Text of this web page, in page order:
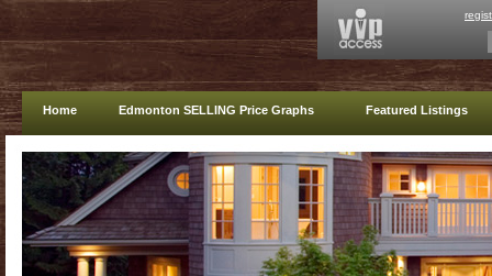
Home Edmonton SELLING Price Graphs Featured Listings